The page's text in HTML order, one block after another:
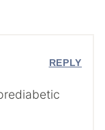
REPLY